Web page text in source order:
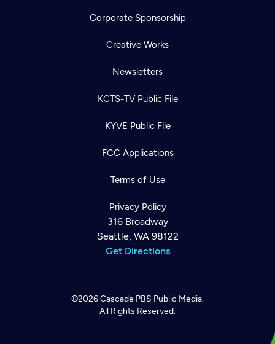
Corporate Sponsorship
Creative Works
Newsletters
KCTS-TV Public File
KYVE Public File
FCC Applications
Terms of Use
Privacy Policy
316 Broadway
Seattle, WA 98122
Get Directions
©2026Cascade PBS Public Media.
All Rights Reserved.